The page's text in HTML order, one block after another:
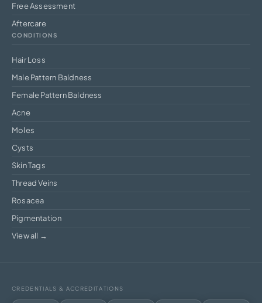
Free Assessment
Aftercare
CONDITIONS
Hair Loss
Male Pattern Baldness
Female Pattern Baldness
Acne
Moles
Cysts
Skin Tags
Thread Veins
Rosacea
Pigmentation
View all →
CREDENTIALS & ACCREDITATIONS